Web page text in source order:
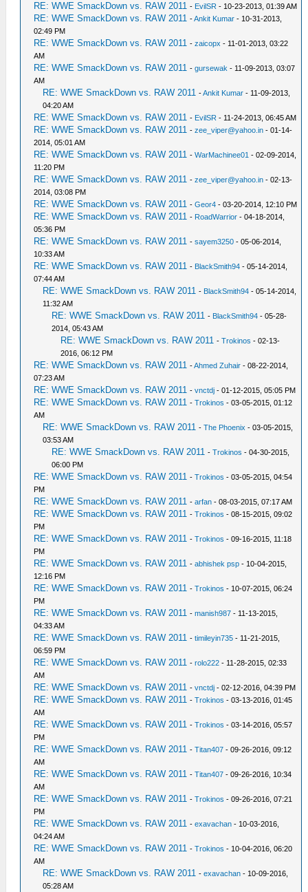
RE: WWE SmackDown vs. RAW 2011 - EvilSR - 10-23-2013, 01:39 AM
RE: WWE SmackDown vs. RAW 2011 -Ankit Kumar - 10-31-2013,
02:49 PM
RE: WWE SmackDown vs. RAW 2011 -zaicopx - 11-01-2013, 03:22
AM
RE: WWE SmackDown vs. RAW 2011 -gursewak - 11-09-2013, 03:07
AM
RE: WWE SmackDown vs. RAW 2011 -Ankit Kumar - 11-09-2013,
04:20 AM
RE: WWE SmackDown vs. RAW 2011 - EvilSR - 11-24-2013, 06:45 AM
RE: WWE SmackDown vs. RAW 2011 -zee_viper@yahoo.in - 01-14-
2014, 05:01 AM
RE: WWE SmackDown vs. RAW 2011 -WarMachinee01 - 02-09-2014,
11:20 PM
RE: WWE SmackDown vs. RAW 2011 -zee_viper@yahoo.in - 02-13-
2014, 03:08 PM
RE: WWE SmackDown vs. RAW 2011 -Geor4 - 03-20-2014, 12:10 PM
RE: WWE SmackDown vs. RAW 2011 - RoadWarrior - 04-18-2014,
05:36 PM
RE: WWE SmackDown vs. RAW 2011 -sayem3250 - 05-06-2014,
10:33 AM
RE: WWE SmackDown vs. RAW 2011 - BlackSmith94 - 05-14-2014,
07:44 AM
RE: WWE SmackDown vs. RAW 2011 - BlackSmith94 - 05-14-2014,
11:32 AM
RE: WWE SmackDown vs. RAW 2011 - BlackSmith94 - 05-28-
2014, 05:43 AM
RE: WWE SmackDown vs. RAW 2011 -Trokinos - 02-13-
2016, 06:12 PM
RE: WWE SmackDown vs. RAW 2011 -Ahmed Zuhair - 08-22-2014,
07:23 AM
RE: WWE SmackDown vs. RAW 2011 -vnctdj - 01-12-2015, 05:05 PM
RE: WWE SmackDown vs. RAW 2011 -Trokinos - 03-05-2015, 01:12
AM
RE: WWE SmackDown vs. RAW 2011 -The Phoenix - 03-05-2015,
03:53 AM
RE: WWE SmackDown vs. RAW 2011 -Trokinos - 04-30-2015,
06:00 PM
RE: WWE SmackDown vs. RAW 2011 -Trokinos - 03-05-2015, 04:54
PM
RE: WWE SmackDown vs. RAW 2011 -arfan - 08-03-2015, 07:17 AM
RE: WWE SmackDown vs. RAW 2011 -Trokinos - 08-15-2015, 09:02
PM
RE: WWE SmackDown vs. RAW 2011 -Trokinos - 09-16-2015, 11:18
PM
RE: WWE SmackDown vs. RAW 2011 -abhishek psp - 10-04-2015,
12:16 PM
RE: WWE SmackDown vs. RAW 2011 -Trokinos - 10-07-2015, 06:24
PM
RE: WWE SmackDown vs. RAW 2011 -manish987 - 11-13-2015,
04:33 AM
RE: WWE SmackDown vs. RAW 2011 -timileyin735 - 11-21-2015,
06:59 PM
RE: WWE SmackDown vs. RAW 2011 -rolo222 - 11-28-2015, 02:33
AM
RE: WWE SmackDown vs. RAW 2011 -vnctdj - 02-12-2016, 04:39 PM
RE: WWE SmackDown vs. RAW 2011 -Trokinos - 03-13-2016, 01:45
AM
RE: WWE SmackDown vs. RAW 2011 -Trokinos - 03-14-2016, 05:57
PM
RE: WWE SmackDown vs. RAW 2011 -Titan407 - 09-26-2016, 09:12
AM
RE: WWE SmackDown vs. RAW 2011 -Titan407 - 09-26-2016, 10:34
AM
RE: WWE SmackDown vs. RAW 2011 -Trokinos - 09-26-2016, 07:21
PM
RE: WWE SmackDown vs. RAW 2011 -exavachan - 10-03-2016,
04:24 AM
RE: WWE SmackDown vs. RAW 2011 -Trokinos - 10-04-2016, 06:20
AM
RE: WWE SmackDown vs. RAW 2011 -exavachan - 10-09-2016,
05:28 AM